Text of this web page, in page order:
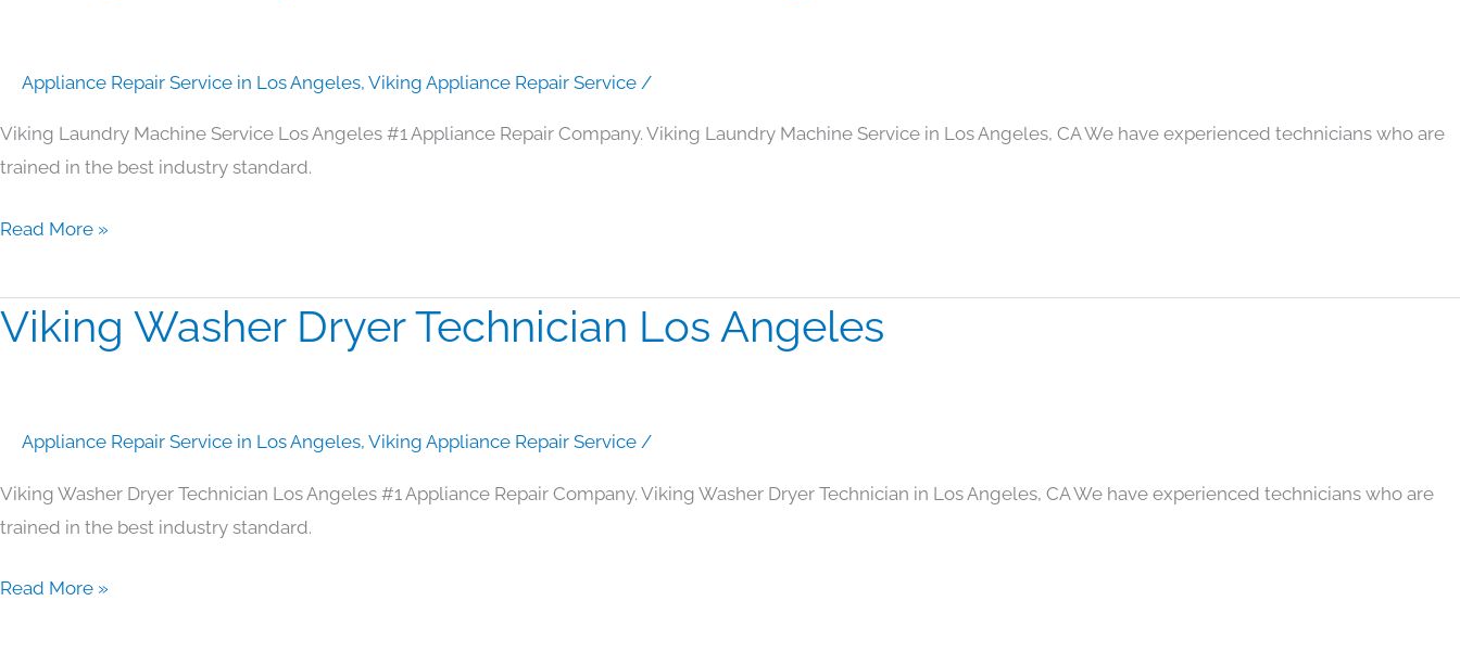
Appliance Repair Service in Los Angeles, Viking Appliance Repair Service /
Viking Laundry Machine Service Los Angeles #1 Appliance Repair Company. Viking Laundry Machine Service in Los Angeles, CA We have experienced technicians who are
trained in the best industry standard.
Los
Angeles
Read More »
Viking Washer Dryer Technician Los Angeles
Appliance Repair Service in Los Angeles, Viking Appliance Repair Service /
Viking Washer Dryer Technician Los Angeles #1 Appliance Repair Company. Viking Washer Dryer Technician in Los Angeles, CA We have experienced technicians who are
trained in the best industry standard.
Viking
Washer
Los
Angeles
Read More »